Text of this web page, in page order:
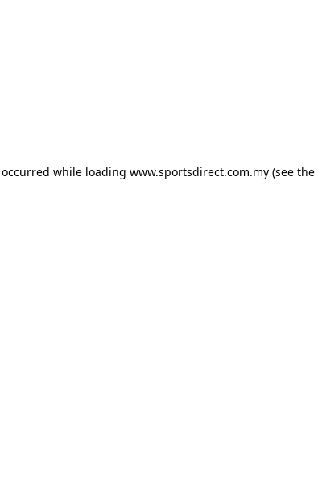
while loading www.sportsdirect.com.my(see the